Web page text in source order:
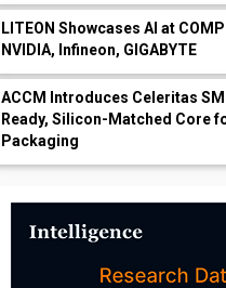
LITEON Showcases AI at
NVIDIA, Infineon, GIGABYTE
ACCM Introduces Celeritas
Ready, Silicon-Matched Core
Packaging